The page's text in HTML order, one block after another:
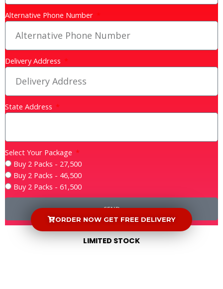
Alternative Phone Number
Delivery Address
State Address
Select Your Package
Buy 2 Packs - 27,500
Buy 2 Packs - 46,500
Buy 2 Packs - 61,500
SEND
LIMITED STOCK
ORDER NOW GET FREE DELIVERY